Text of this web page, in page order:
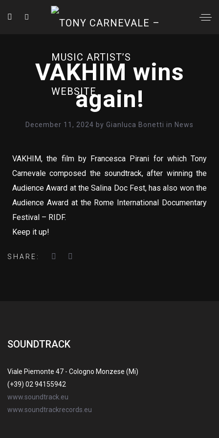
VAKHIM wins
again!
December 11, 2024 by Gianluca Bonetti in News
VAKHIM, the film by Francesca Pirani for which Tony
Carnevale composed the soundtrack, after winning the
Audience Award at the Salina Doc Fest, has also won the
Audience Award at the Rome International Documentary
Festival – RIDF.
Keep it up!
SHARE:
SOUNDTRACK
Viale Piemonte 47 - Cologno Monzese (Mi)
(+39) 02 94155942
www.soundtrack.eu
www.soundtrackrecords.eu